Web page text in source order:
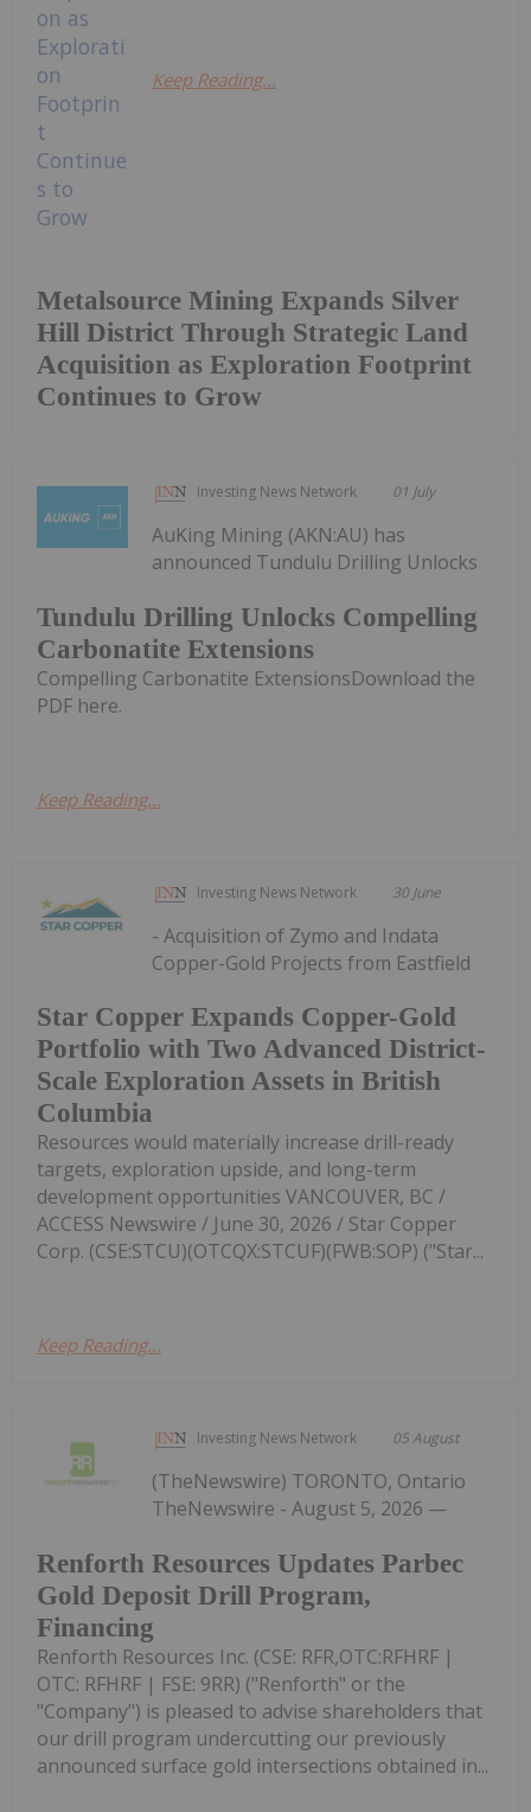
Metalsource Mining Expands Silver
Hill District Through Strategic Land
Acquisition as Exploration Footprint
Continues to Grow
Keep Reading...
Investing News Network 01 July
Tundulu Drilling Unlocks Compelling
Carbonatite Extensions
AuKing Mining (AKN:AU) has
announced Tundulu Drilling Unlocks
Compelling Carbonatite ExtensionsDownload the
PDF here.
Keep Reading...
Investing News Network 30 June
Star Copper Expands Copper-Gold
Portfolio with Two Advanced District-
Scale Exploration Assets in British
Columbia
- Acquisition of Zymo and Indata
Copper-Gold Projects from Eastfield
Resources would materially increase drill-ready
targets, exploration upside, and long-term
development opportunities VANCOUVER, BC /
ACCESS Newswire / June 30, 2026 / Star Copper
Corp. (CSE:STCU)(OTCQX:STCUF)(FWB:SOP) ("Star...
Keep Reading...
Investing News Network 05 August
Renforth Resources Updates Parbec
Gold Deposit Drill Program,
Financing
(TheNewswire) TORONTO, Ontario
TheNewswire - August 5, 2026 —
Renforth Resources Inc. (CSE: RFR,OTC:RFHRF |
OTC: RFHRF | FSE: 9RR) ("Renforth" or the
"Company") is pleased to advise shareholders that
our drill program undercutting our previously
announced surface gold intersections obtained in...